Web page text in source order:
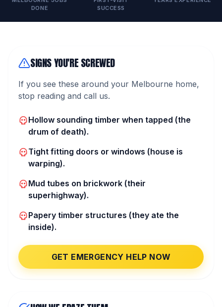
DONE
SUCCESS
SIGNS YOU'RE SCREWED
If you see these around your Melbourne home,
stop reading and call us.
Hollow sounding timber when tapped (the
drum of death).
Tight fitting doors or windows (house is
warping).
Mud tubes on brickwork (their
superhighway).
Papery timber structures (they ate the
inside).
GET EMERGENCY HELP NOW